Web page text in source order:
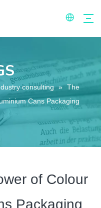
consulting » The
Cans Packaging
of Colour
Packaging